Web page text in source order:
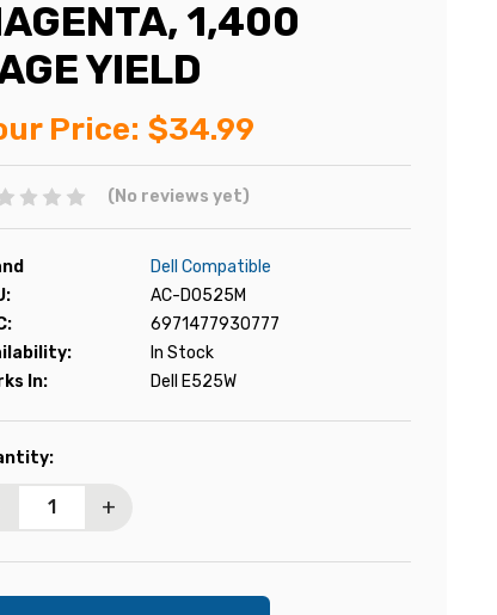
1,400
YIELD
Price: $34.99
(No reviews yet)
Dell Compatible
AC-D0525M
6971477930777
In Stock
In:
Dell E525W
+